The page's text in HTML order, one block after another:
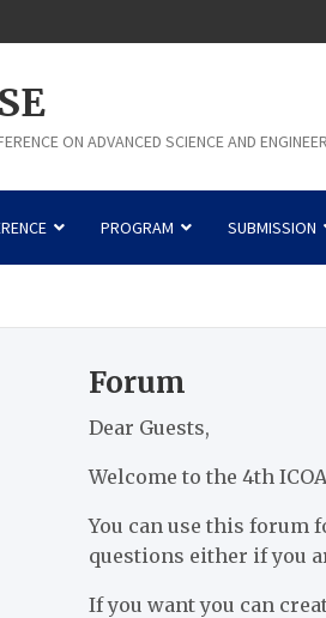
ON ADVANCED SCIENCE AND
PROGRAM SUBMISSION
Forum
Dear Guests,
Welcome to the 4th
You can use this forum
questions either if you
If you want you can